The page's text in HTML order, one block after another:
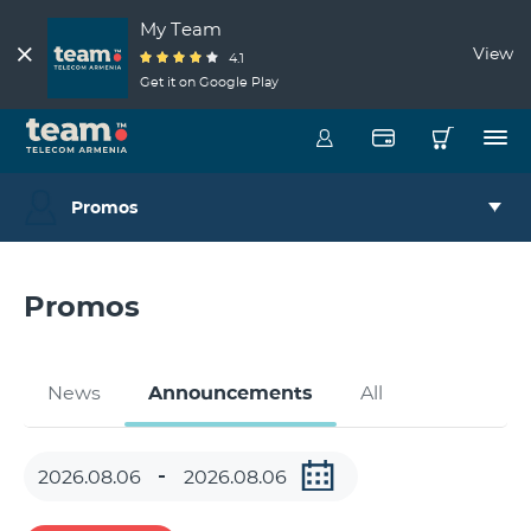
My Team
4.1
Get it on Google Play
View
Promos
Promos
News Announcements All